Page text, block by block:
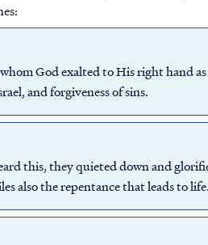
God exalted to His right hand as
and forgiveness of sins.
this, they quieted down and
also therepentancethat leads to